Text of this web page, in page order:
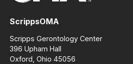
ScrippsOMA
Scripps Gerontology Center
396 Upham Hall
Oxford, Ohio 45056